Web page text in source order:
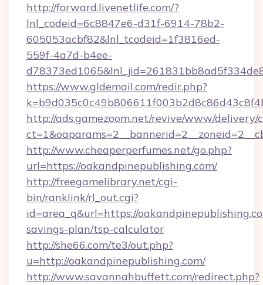
http://forward.livenetlife.com/?
lnl_codeid=6c8847e6-d31f-6914-78b2-
605053acbf82&lnl_tcodeid=1f3816ed-
559f-4a7d-b4ee-
https://www.gldemail.com/redir.php?
http://ads.gamezoom.net/revive/www/delivery/
http://www.cheaperperfumes.net/go.php?
url=https://oakandpinepublishing.com/
http://freegamelibrary.net/cgi-
bin/ranklink/rl_out.cgi?
id=area_q&url=https://
savings-plan/tsp-calculator
http://she66.com/te3/out.php?
u=http://oakandpinepublishing.com/
http://www.savannahbuffett.com/redirect.php?